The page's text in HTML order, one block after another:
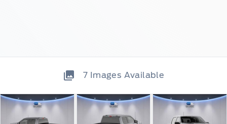
7 Images Available